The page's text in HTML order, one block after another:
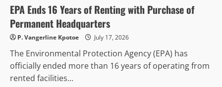
€100,000
Elemental
Analyzer
to
Strengthen
Environmental
and
Food
Security
EPA Ends 16 Years of Renting with Purchase of
Permanent Headquarters
P. Vangerline Kpotoe July 17, 2026
The Environmental Protection Agency (EPA) has
officially ended more than 16 years of operating from
rented facilities...